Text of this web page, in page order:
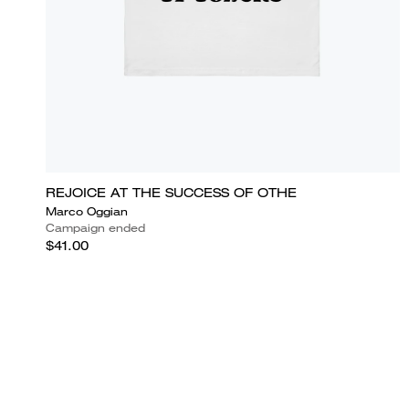
REJOICE AT THE SUCCESS OF OTHE
Marco Oggian
Campaign ended
$41.00